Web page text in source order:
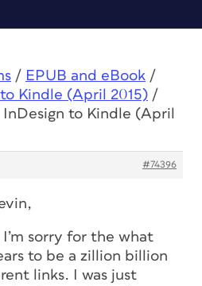
/ EPUB and eBook /
Kindle (April 2015) /
InDesign to Kindle (April
#74396
I’m sorry for the what
to be a zillion billion
links. I was just